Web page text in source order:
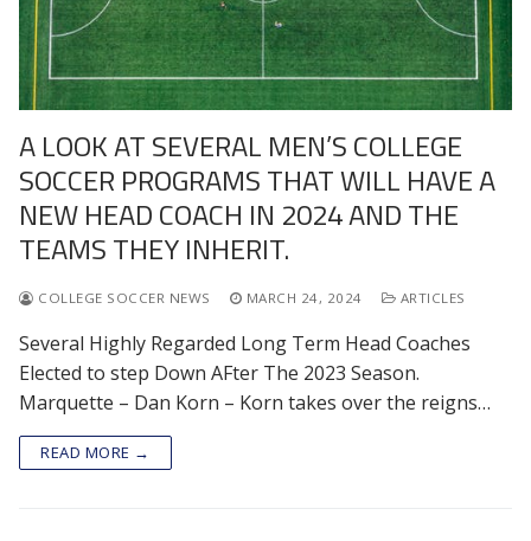
A LOOK AT SEVERAL MEN’S COLLEGE
SOCCER PROGRAMS THAT WILL HAVE A
NEW HEAD COACH IN 2024 AND THE
TEAMS THEY INHERIT.
COLLEGE SOCCER NEWS MARCH 24, 2024 ARTICLES
Several Highly Regarded Long Term Head Coaches
Elected to step Down AFter The 2023 Season.
Marquette – Dan Korn – Korn takes over the reigns…
READ MORE →